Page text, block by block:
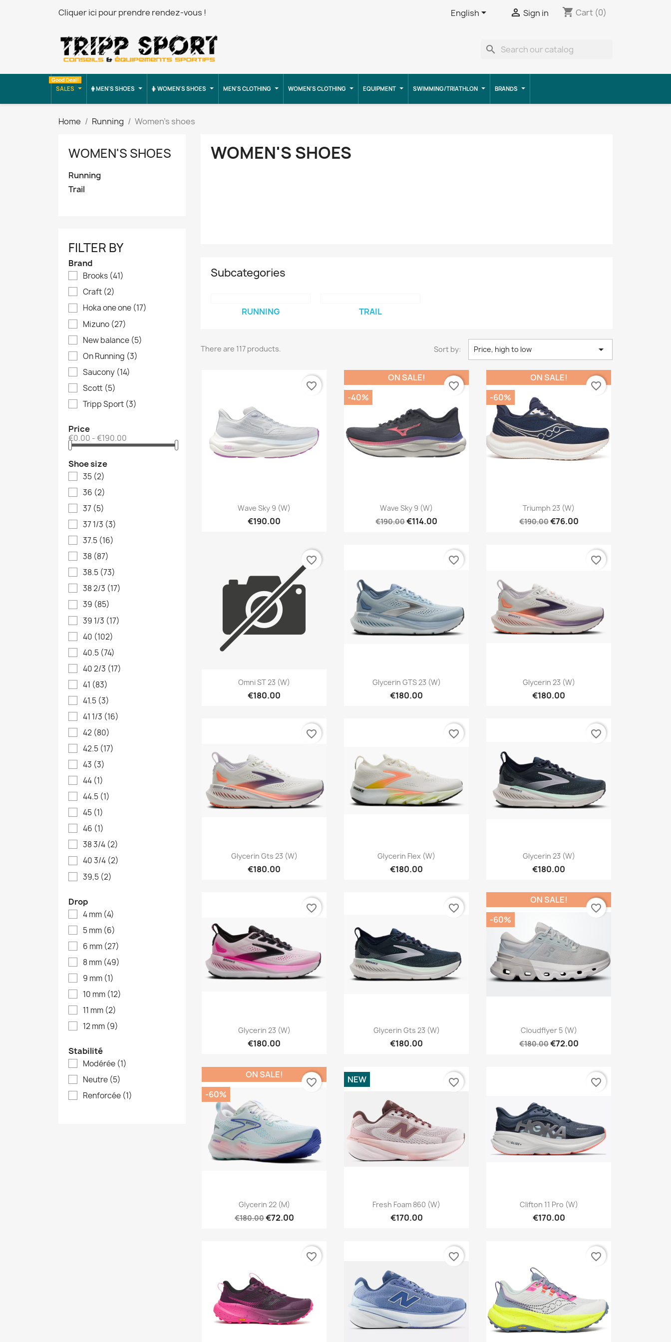
Cliquer ici pour prendre rendez-vous ! English  Sign in shopping_cart Cart (0)
search
SALES
Good Deal!
MEN'S SHOES WOMEN'S SHOES MEN'S CLOTHING WOMEN'S CLOTHING EQUIPMENT SWIMMING/TRIATHLON BRANDS
Home Running Women's shoes
WOMEN'S SHOES
Running
Trail
FILTER BY
Brand
Brooks (41)
Craft (2)
Hoka one one (17)
Mizuno (27)
New balance (5)
On Running (3)
Saucony (14)
Scott (5)
Tripp Sport (3)
Price
€0.00 - €190.00
Shoe size
35 (2)
36 (2)
37 (5)
37 1/3 (3)
37.5 (16)
38 (87)
38.5 (73)
38 2/3 (17)
39 (85)
39 1/3 (17)
40 (102)
40.5 (74)
40 2/3 (17)
41 (83)
41.5 (3)
41 1/3 (16)
42 (80)
42.5 (17)
43 (3)
44 (1)
44.5 (1)
45 (1)
46 (1)
38 3/4 (2)
40 3/4 (2)
39,5 (2)
Drop
4 mm (4)
5 mm (6)
6 mm (27)
8 mm (49)
9 mm (1)
10 mm (12)
11 mm (2)
12 mm (9)
Stabilité
Modérée (1)
Neutre (5)
Renforcée (1)
WOMEN'S SHOES
Subcategories
RUNNING TRAIL
There are 117 products. Sort by: Price, high to low 
Quick view
Wave Sky 9 (W)
€190.00
favorite_border
Quick view
Wave Sky 9 (W)
€190.00€114.00
ON SALE!
-40%
favorite_border
Quick view
Triumph 23 (W)
€190.00€76.00
ON SALE!
-60%
favorite_border
Quick view
Omni ST 23 (W)
€180.00
favorite_border
Quick view
Glycerin GTS 23 (W)
€180.00
favorite_border
Quick view
Glycerin 23 (W)
€180.00
favorite_border
Quick view
Glycerin Gts 23 (W)
€180.00
favorite_border
Quick view
Glycerin Flex (W)
€180.00
favorite_border
Quick view
Glycerin 23 (W)
€180.00
favorite_border
Quick view
Glycerin 23 (W)
€180.00
favorite_border
Quick view
Glycerin Gts 23 (W)
€180.00
favorite_border
Quick view
Cloudflyer 5 (W)
€180.00€72.00
ON SALE!
-60%
favorite_border
Quick view
Glycerin 22 (M)
€180.00€72.00
ON SALE!
-60%
favorite_border
 Quick view
Fresh Foam 860 (W)
€170.00
NEW favorite_border
Quick view
Clifton 11 Pro (W)
€170.00
favorite_border
favorite_border favorite_border favorite_border